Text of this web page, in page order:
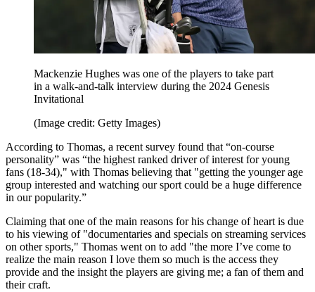
Mackenzie Hughes was one of the players to take part
in a walk-and-talk interview during the 2024 Genesis
Invitational
(Image credit: Getty Images)
According to Thomas, a recent survey found that “on-course
personality” was “the highest ranked driver of interest for young
fans (18-34)," with Thomas believing that "getting the younger age
group interested and watching our sport could be a huge difference
in our popularity.”
Claiming that one of the main reasons for his change of heart is due
to his viewing of "documentaries and specials on streaming services
on other sports," Thomas went on to add "the more I’ve come to
realize the main reason I love them so much is the access they
provide and the insight the players are giving me; a fan of them and
their craft.